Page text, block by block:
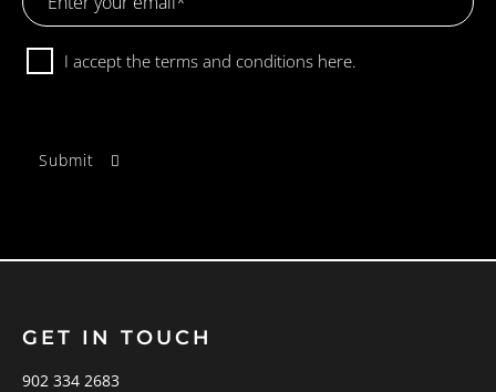
Address
ConsentI accept the terms and conditions here.
GET IN TOUCH
902 334 2683